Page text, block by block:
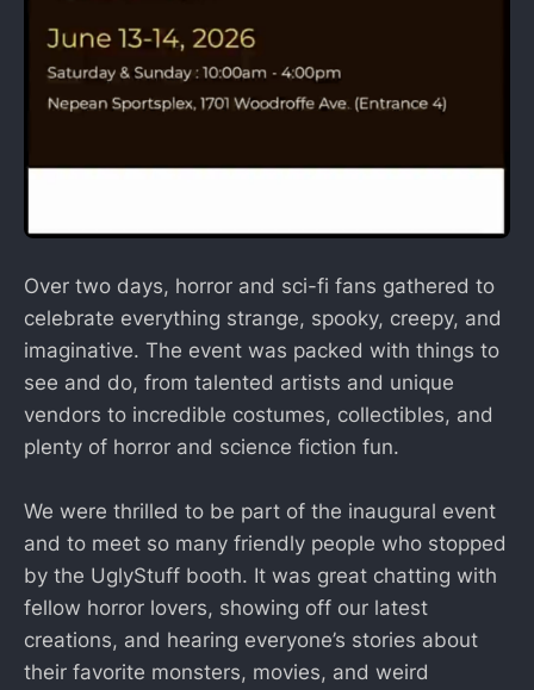
Over two days, horror and sci-fi fans gathered to
celebrate everything strange, spooky, creepy, and
imaginative. The event was packed with things to
see and do, from talented artists and unique
vendors to incredible costumes, collectibles, and
plenty of horror and science fiction fun.
We were thrilled to be part of the inaugural event
and to meet so many friendly people who stopped
by the UglyStuff booth. It was great chatting with
fellow horror lovers, showing off our latest
creations, and hearing everyone’s stories about
their favorite monsters, movies, and weird